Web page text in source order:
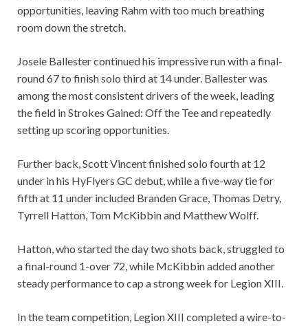
opportunities, leaving Rahm with too much breathing
room down the stretch.
Josele Ballester continued his impressive run with a final-
round 67 to finish solo third at 14 under. Ballester was
among the most consistent drivers of the week, leading
the field in Strokes Gained: Off the Tee and repeatedly
setting up scoring opportunities.
Further back, Scott Vincent finished solo fourth at 12
under in his HyFlyers GC debut, while a five-way tie for
fifth at 11 under included Branden Grace, Thomas Detry,
Tyrrell Hatton, Tom McKibbin and Matthew Wolff.
Hatton, who started the day two shots back, struggled to
a final-round 1-over 72, while McKibbin added another
steady performance to cap a strong week for Legion XIII.
In the team competition, Legion XIII completed a wire-to-